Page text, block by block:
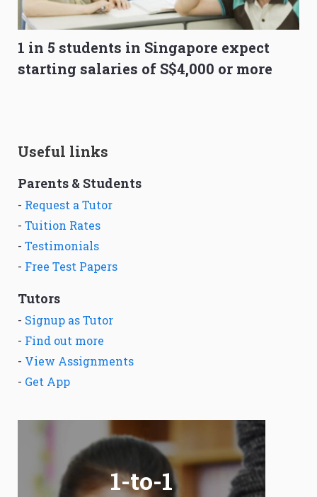
1 in 5 students in Singapore expect
starting salaries of S$4,000 or more
Useful links
Parents & Students
- Request a Tutor
- Tuition Rates
- Testimonials
- Free Test Papers
Tutors
- Signup as Tutor
- Find out more
- View Assignments
- Get App
1-to-1